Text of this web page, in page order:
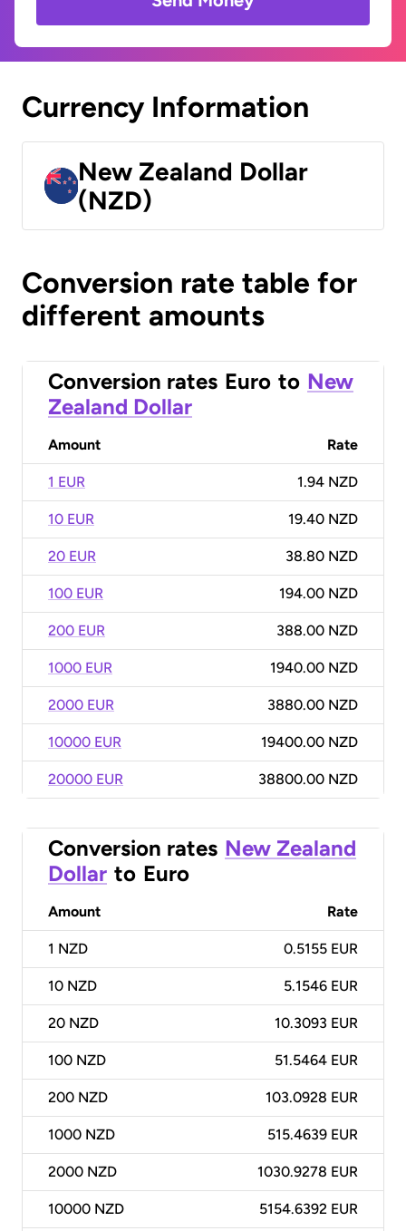
Currency Information
New Zealand Dollar
(NZD)
Conversion rate table for
different amounts
Conversion rates Euro to New
Zealand Dollar
Amount Rate
1 EUR 1.94 NZD
10 EUR 19.40 NZD
20 EUR 38.80 NZD
100 EUR 194.00 NZD
200 EUR 388.00 NZD
1000 EUR 1940.00 NZD
2000 EUR 3880.00 NZD
10000 EUR 19400.00 NZD
20000 EUR 38800.00 NZD
Conversion rates New Zealand
Dollar to Euro
Amount Rate
1 NZD 0.5155 EUR
10 NZD 5.1546 EUR
20 NZD 10.3093 EUR
100 NZD 51.5464 EUR
200 NZD 103.0928 EUR
1000 NZD 515.4639 EUR
2000 NZD 1030.9278 EUR
10000 NZD 5154.6392 EUR